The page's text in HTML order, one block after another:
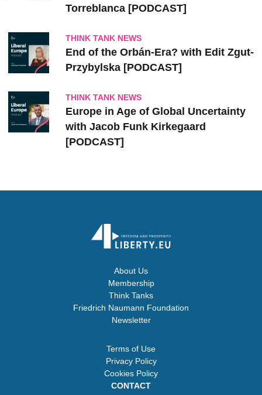
Torreblanca [PODCAST]
THINK TANK NEWS
End of the Orbán-Era? with Edit Zgut-
Przybylska [PODCAST]
THINK TANK NEWS
Europe in Age of Global Uncertainty
with Jacob Funk Kirkegaard
[PODCAST]
About Us
Membership
Think Tanks
Friedrich Naumann Foundation
Newsletter
Terms of Use
Privacy Policy
Cookies Policy
CONTACT